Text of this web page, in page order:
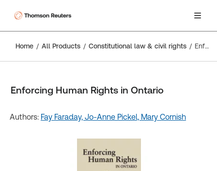
Home All Products Constitutional law & civil rights Enforcing Human Rights in Ontario
Enforcing Human Rights in Ontario
Authors: Fay Faraday, Jo-Anne Pickel, Mary Cornish